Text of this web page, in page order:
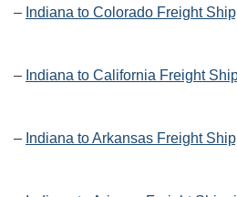
– Indiana to Colorado Freight
– Indiana to California Freight
– Indiana to Arkansas Freight